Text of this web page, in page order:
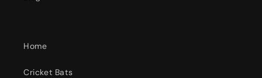
Home
Cricket Bats